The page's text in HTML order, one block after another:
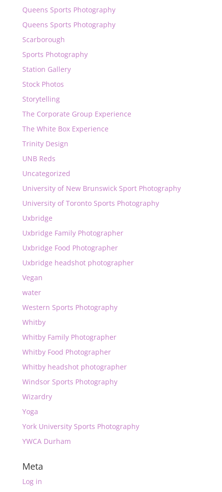
Queens Sports Photography
Queens Sports Photography
Scarborough
Sports Photography
Station Gallery
Stock Photos
Storytelling
The Corporate Group Experience
The White Box Experience
Trinity Design
UNB Reds
Uncategorized
University of New Brunswick Sport Photography
University of Toronto Sports Photography
Uxbridge
Uxbridge Family Photographer
Uxbridge Food Photographer
Uxbridge headshot photographer
Vegan
water
Western Sports Photography
Whitby
Whitby Family Photographer
Whitby Food Photographer
Whitby headshot photographer
Windsor Sports Photography
Wizardry
Yoga
York University Sports Photography
YWCA Durham
Meta
Log in